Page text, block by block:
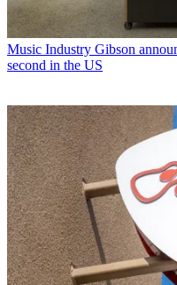
Music Industry Gibson
second in the US